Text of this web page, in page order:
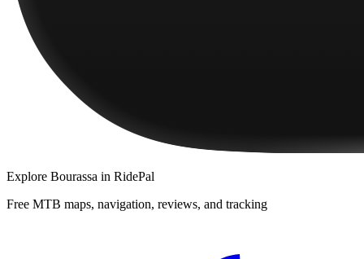
Explore Bourassa in RidePal
Free MTB maps, navigation, reviews, and tracking